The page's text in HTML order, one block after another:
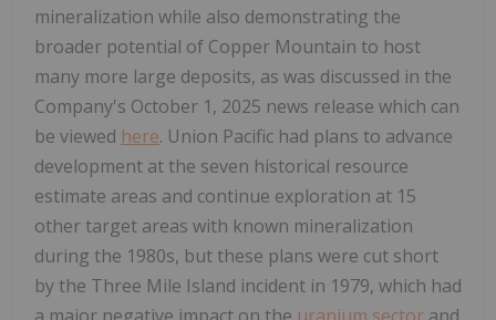
mineralization while also demonstrating the
broader potential of Copper Mountain to host
many more large deposits, as was discussed in the
Company's October 1, 2025 news release which can
be viewed here. Union Pacific had plans to advance
development at the seven historical resource
estimate areas and continue exploration at 15
other target areas with known mineralization
during the 1980s, but these plans were cut short
by the Three Mile Island incident in 1979, which had